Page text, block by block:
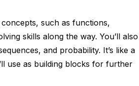
such as functions,
skills along the way. You’ll also
and probability. It’s like a
use as building blocks for further